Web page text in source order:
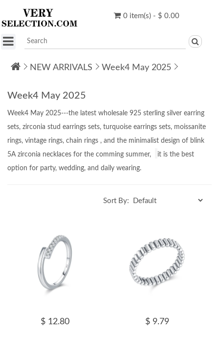
0 item(s) - $ 0.00
NEW ARRIVALS Week4 May 2025
Week4 May 2025
Week4 May 2025---the latest wholesale 925 sterling silver earring
sets, zirconia stud earrings sets, turquoise earrings sets, moissanite
rings, vintage rings, chain rings , and the minimalist design of blink
5A zirconia necklaces for the comming summer,
it is the best
option for party, wedding, and daily wearing.
Sort By:
$ 12.80 $ 9.79